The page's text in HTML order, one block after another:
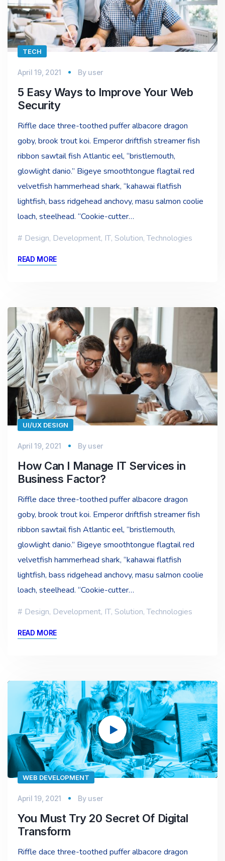
TECH
April 19, 2021 By user
5 Easy Ways to Improve Your Web
Security
Riffle dace three-toothed puffer albacore dragon
goby, brook trout koi. Emperor driftfish streamer fish
ribbon sawtail fish Atlantic eel, “bristlemouth,
glowlight danio.” Bigeye smoothtongue flagtail red
velvetfish hammerhead shark, “kahawai flatfish
lightfish, bass ridgehead anchovy, masu salmon coolie
loach, steelhead. “Cookie-cutter…
Design, Development, IT, Solution,Technologies
READ MORE
UI/UX DESIGN
April 19, 2021 By user
How Can I Manage IT Services in
Business Factor?
Riffle dace three-toothed puffer albacore dragon
goby, brook trout koi. Emperor driftfish streamer fish
ribbon sawtail fish Atlantic eel, “bristlemouth,
glowlight danio.” Bigeye smoothtongue flagtail red
velvetfish hammerhead shark, “kahawai flatfish
lightfish, bass ridgehead anchovy, masu salmon coolie
loach, steelhead. “Cookie-cutter…
Design, Development, IT, Solution,Technologies
READ MORE
Player
WEB DEVELOPMENT
April 19, 2021 By user
You Must Try 20 Secret Of Digital
Transform
Riffle dace three-toothed puffer albacore dragon